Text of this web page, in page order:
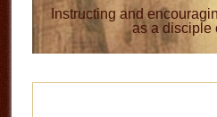
Instructing and
as a disciple